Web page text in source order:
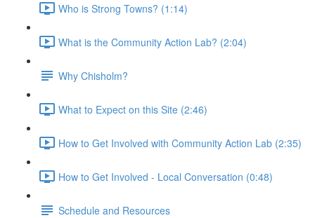
Who is Strong Towns? (1:14)
What is the Community Action Lab? (2:04)
Why Chisholm?
What to Expect on this Site (2:46)
How to Get Involved with Community Action Lab (2:35)
How to Get Involved - Local Conversation (0:48)
Schedule and Resources